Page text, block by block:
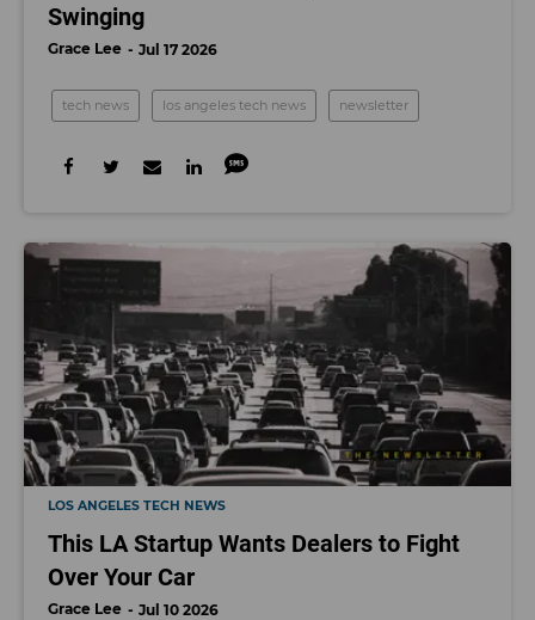
Swinging
Grace Lee Jul 17 2026
tech news los angeles tech news newsletter
LOS ANGELES TECH NEWS
This LA Startup Wants Dealers to Fight
Over Your Car
Grace Lee Jul 10 2026